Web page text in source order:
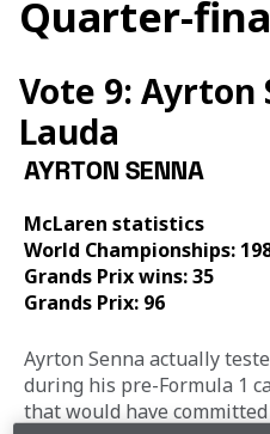
Quarter-
Vote 9: Ayrton
Lauda
AYRTON SENNA
McLaren statistics
World Championships:
Grands Prix wins: 35
Grands Prix: 96
Ayrton Senna actually
during his pre-Formula 1
that would have